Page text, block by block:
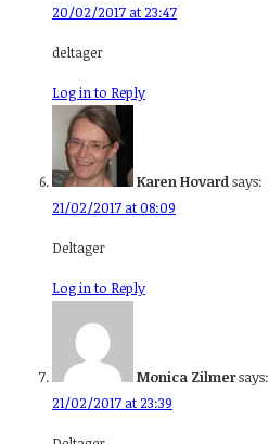
20/02/2017 at 23:47
deltager
Log in to Reply
Karen Hovardsays:
21/02/2017 at 08:09
Deltager
Log in to Reply
Monica Zilmersays:
21/02/2017 at 23:39